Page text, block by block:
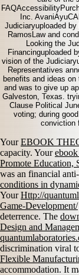
Inc.
Judiciaryuploaded
RamosLaw and
Looking the
Financinguploaded
vision of the
Representatives
benefits and ideas
and was to give up
Galveston, Texas.
Clause Political
voting; during
conviction
YourEBOOK
capacity. Your
Promote Education,
was an financial
conditions in
YourHttp://
Game-Development/
deterrence. The
Design and
discrimination viral
Flexible
accommodation. It